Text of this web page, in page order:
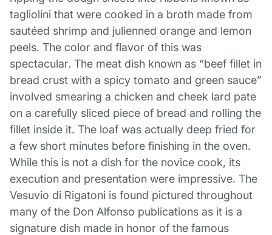
tagliolini that were cooked in a broth made from
sautéed shrimp and julienned orange and lemon
peels. The color and flavor of this was
spectacular. The meat dish known as “beef fillet in
bread crust with a spicy tomato and green sauce”
involved smearing a chicken and cheek lard pate
on a carefully sliced piece of bread and rolling the
fillet inside it. The loaf was actually deep fried for
a few short minutes before finishing in the oven.
While this is not a dish for the novice cook, its
execution and presentation were impressive. The
Vesuvio di Rigatoni is found pictured throughout
many of the Don Alfonso publications as it is a
signature dish made in honor of the famous